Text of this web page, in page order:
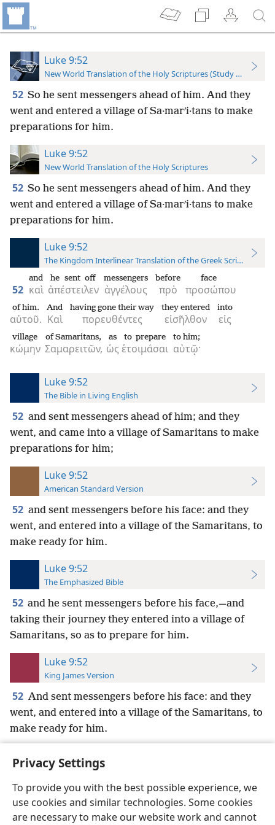
Privacy Settings
To provide you with the best possible experience, we
use cookies and similar technologies. Some cookies
are necessary to make our website work and cannot
Luke 9:52
New World Translation of the Holy Scriptures (Study Edition)
52 So he sent messengers ahead of him. And they
went and entered a village of Sa·marʹi·tans to make
preparations for him.
Luke 9:52
New World Translation of the Holy Scriptures
52 So he sent messengers ahead of him. And they
went and entered a village of Sa·marʹi·tans to make
preparations for him.
Luke 9:52
The Kingdom Interlinear Translation of the Greek Scriptures
52 καὶ
and
ἀπέστειλεν
he sent off
ἀγγέλους
messengers
πρὸ
before
προσώπου
face
αὐτοῦ.
of him.
Καὶ
And
πορευθέντες
having gone their way
εἰσῆλθον
they entered
εἰς
into
κώμην
village
Σαμαρειτῶν,
of Samaritans,
ὡς
as
ἑτοιμάσαι
to prepare
αὐτῷ·
to him;
Luke 9:52
The Bible in Living English
52 and sent messengers ahead of him; and they
went, and came into a village of Samaritans to make
preparations for him;
Luke 9:52
American Standard Version
52 and sent messengers before his face: and they
went, and entered into a village of the Samaritans, to
make ready for him.
Luke 9:52
The Emphasized Bible
52 and he sent messengers before his face,—and
taking their journey they entered into a village of
Samaritans, so as to prepare for him.
Luke 9:52
King James Version
52 And sent messengers before his face: and they
went, and entered into a village of the Samaritans, to
make ready for him.
English Preferences
Copyright© 2026 Watch Tower Bible and Tract Society of Pennsylvania